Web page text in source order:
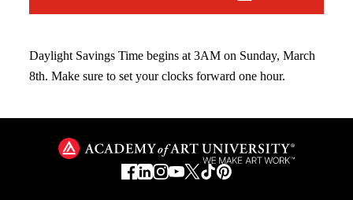
Daylight Savings Time begins at 3AM on Sunday, March
8th. Make sure to set your clocks forward one hour.